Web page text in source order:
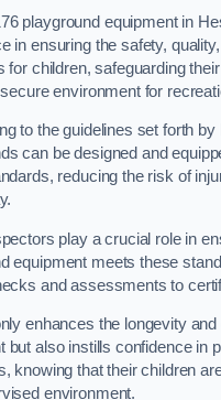
playground equipment in
in ensuring the safety,
for children, safeguarding
environment for
to the guidelines set forth by
can be designed and
reducing the risk of
play a crucial role in
equipment meets these
and assessments to
enhances the longevity and
but also instills confidence in
knowing that their children
environment.